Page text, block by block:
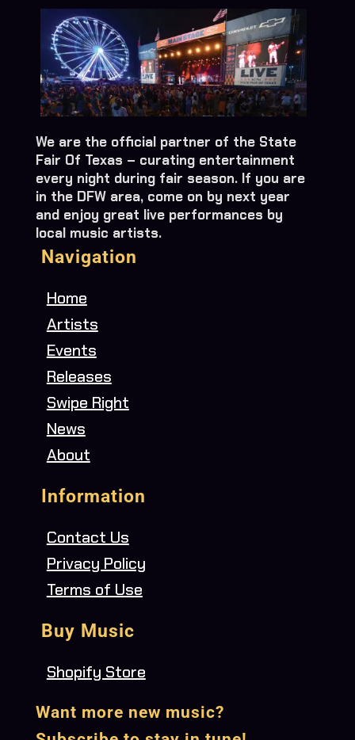
We are the official partner of the State
Fair Of Texas – curating entertainment
every night during fair season. If you are
in the DFW area, come on by next year
and enjoy great live performances by
local music artists.
Navigation
Home
Artists
Events
Releases
Swipe Right
News
About
Information
Contact Us
Privacy Policy
Terms of Use
Buy Music
Shopify Store
Want more new music?